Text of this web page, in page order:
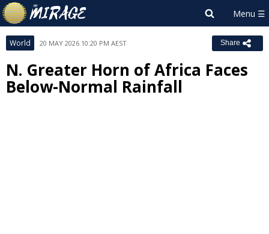
World 20 MAY 2026 10:20 PM AEST Share
N. Greater Horn of Africa Faces
Below-Normal Rainfall